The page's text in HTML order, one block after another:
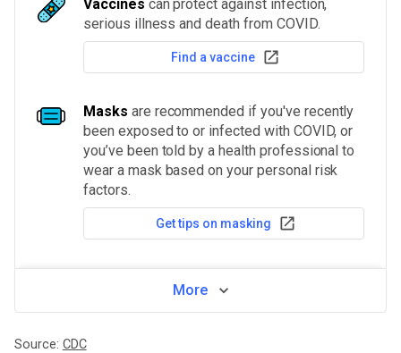
Vaccines can protect against infection,
serious illness and death from COVID.
Find a vaccine
Masks are recommended if you've recently
been exposed to or infected with COVID, or
you’ve been told by a health professional to
wear a mask based on your personal risk
factors.
Get tips on masking
More
Source: CDC